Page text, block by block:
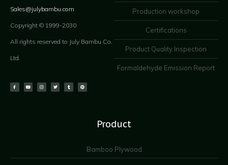
Sales@julybambu.com
Copyright © 1999-2030
All rights reserved to July Bambu Co.
Ltd.
Production workshop
Certifications
Product Quality Inspection
Formaldehyde Emission Report
Product
Bamboo Plywood